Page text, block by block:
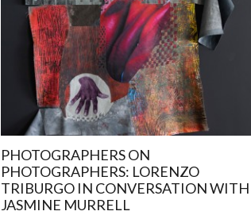
PHOTOGRAPHERS ON
PHOTOGRAPHERS: LORENZO
TRIBURGO IN CONVERSATION WITH
JASMINE MURRELL